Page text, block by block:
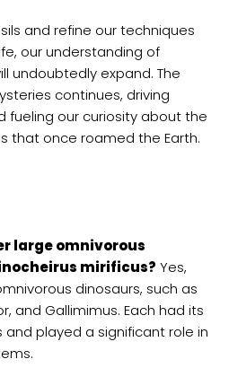
and refine our techniques
our understanding of
undoubtedly expand. The
continues, driving
fueling our curiosity about the
that once roamed the Earth.
large omnivorous
mirificus? Yes,
dinosaurs, such as
and Gallimimus. Each had its
played a significant role in